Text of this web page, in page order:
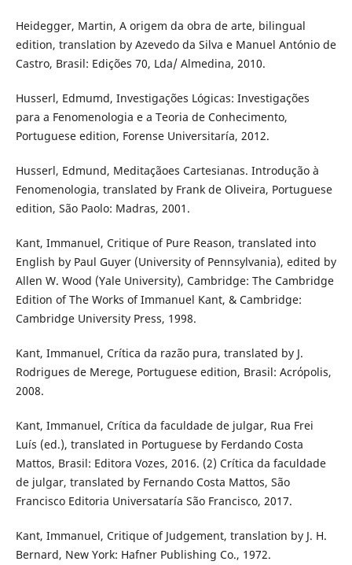
Heidegger, Martin, A origem da obra de arte, bilingual
edition, translation by Azevedo da Silva e Manuel António de
Castro, Brasil: Edições 70, Lda/ Almedina, 2010.
Husserl, Edmumd, Investigações Lógicas: Investigações
para a Fenomenologia e a Teoria de Conhecimento,
Portuguese edition, Forense Universitaría, 2012.
Husserl, Edmund, Meditaçãoes Cartesianas. Introdução à
Fenomenologia, translated by Frank de Oliveira, Portuguese
edition, São Paolo: Madras, 2001.
Kant, Immanuel, Critique of Pure Reason, translated into
English by Paul Guyer (University of Pennsylvania), edited by
Allen W. Wood (Yale University), Cambridge: The Cambridge
Edition of The Works of Immanuel Kant, & Cambridge:
Cambridge University Press, 1998.
Kant, Immanuel, Crítica da razão pura, translated by J.
Rodrigues de Merege, Portuguese edition, Brasil: Acrόpolis,
2008.
Kant, Immanuel, Crítica da faculdade de julgar, Rua Frei
Luís (ed.), translated in Portuguese by Ferdando Costa
Mattos, Brasil: Editora Vozes, 2016. (2) Crítica da faculdade
de julgar, translated by Fernando Costa Mattos, São
Francisco Editoria Universataría São Francisco, 2017.
Kant, Immanuel, Critique of Judgement, translation by J. H.
Bernard, New York: Hafner Publishing Co., 1972.